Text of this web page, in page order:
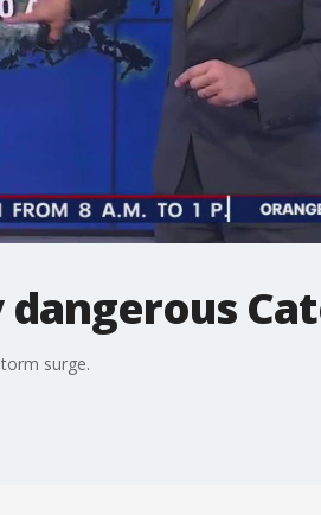
surge.